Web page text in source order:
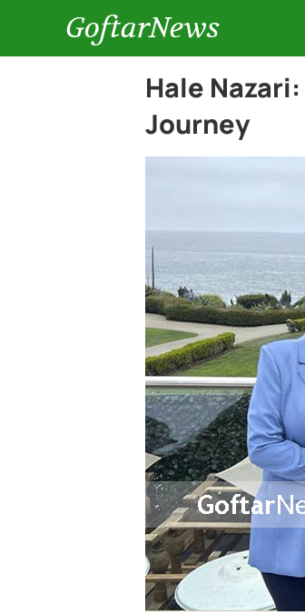
GoftarNews
Hale
Journey